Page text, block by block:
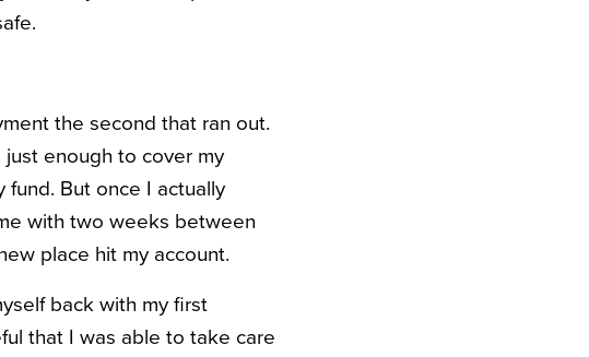
the second that ran out.
enough to cover my
But once I actually
with two weeks between
place hit my account.
back with my first
that I was able to take care